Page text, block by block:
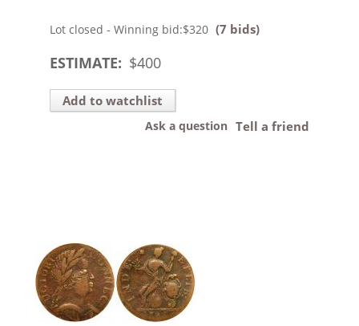
Lot closed - Winning bid:$320 (7 bids)
ESTIMATE: $400
Add to watchlist
Tell a friend
Ask a question